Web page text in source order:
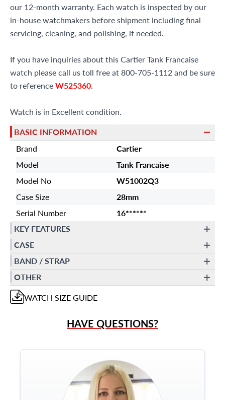
our 12-month warranty. Each watch is inspected by our
in-house watchmakers before shipment including final
servicing, cleaning, and polishing, if needed.
If you have inquiries about this Cartier Tank Francaise
watch please call us toll free at 800-705-1112 and be sure
to referenceW525360.
Watch is in Excellent condition.
BASIC INFORMATION
Brand
Cartier
Model
Tank Francaise
Model No
W51002Q3
Case Size
28mm
Serial Number
16******
KEY FEATURES
CASE
BAND / STRAP
OTHER
WATCH SIZE GUIDE
HAVE QUESTIONS?